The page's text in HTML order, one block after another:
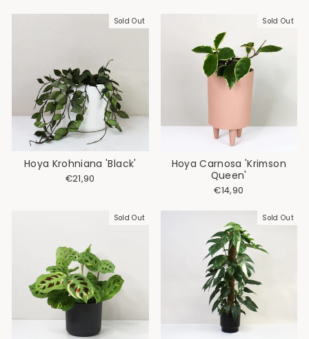
Sold Out
Hoya Krohniana 'Black'
€21,90
Sold Out
Hoya Carnosa 'Krimson
Queen'
€14,90
Sold Out Sold Out